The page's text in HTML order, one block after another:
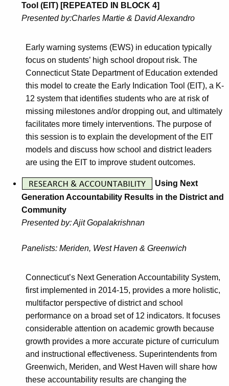
Tool (EIT) [REPEATED IN BLOCK 4]
Presented by:Charles Martie & David Alexandro
Early warning systems (EWS) in education typically
focus on students’ high school dropout risk. The
Connecticut State Department of Education extended
this model to create the Early Indication Tool (EIT), a K-
12 system that identifies students who are at risk of
missing milestones and/or dropping out, and ultimately
facilitates more timely interventions. The purpose of
this session is to explain the development of the EIT
models and discuss how school and district leaders
are using the EIT to improve student outcomes.
Using Next
Generation Accountability Results in the District and
Community
Presented by: Ajit Gopalakrishnan
Panelists: Meriden, West Haven & Greenwich
Connecticut’s Next Generation Accountability System,
first implemented in 2014-15, provides a more holistic,
multifactor perspective of district and school
performance on a broad set of 12 indicators. It focuses
considerable attention on academic growth because
growth provides a more accurate picture of curriculum
and instructional effectiveness. Superintendents from
Greenwich, Meriden, and West Haven will share how
these accountability results are changing the